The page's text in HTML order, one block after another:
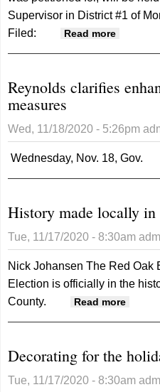
Supervisor in District #1 of
Filed:
Read more
Reynolds clarifies
measures
Wed, 11/18/2020 - 5:26pm
Wednesday, Nov. 18, Gov.
History made locally in
Tue, 11/17/2020 - 8:30am
Nick Johansen The Red Oak
Election is officially in the
County.
Read more
Decorating for the
Tue, 11/17/2020 - 8:30am